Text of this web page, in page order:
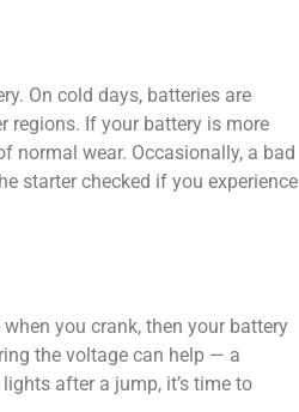
On cold days, batteries are
regions. If your battery is more
normal wear. Occasionally, a bad
starter checked if you experience
you crank, then your battery
the voltage can help — a
after a jump, it’s time to